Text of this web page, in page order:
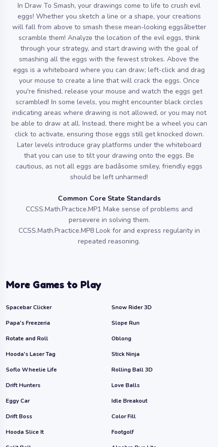
In Draw To Smash, your drawings come to life to crush evil
eggs! Whether you sketch a line or a shape, your creations
will fall from above to smash these mean-looking eggsâbetter
scramble them! Analyze the location of the evil eggs, think
through your strategy, and start drawing with the goal of
smashing all the eggs with the fewest strokes. Above the
eggs is a whiteboard where you can draw; left-click and drag
your mouse to create a line that will crack the eggs. Once
you're finished, release your mouse and watch the eggs get
scrambled! In some levels, you might encounter black circles
indicating areas where drawing is not allowed, or you may not
be able to draw at all. Instead, there might be a wheel you can
click to activate, ensuring those eggs still get knocked down.
Later levels introduce gray platforms under the whiteboard
that you can use to tilt your drawing onto the eggs. Be
cautious, as not all eggs are badâsome smiley, friendly eggs
should be left unharmed!
Common Core State Standards
CCSS.Math.Practice.MP1 Make sense of problems and
persevere in solving them.
CCSS.Math.Practice.MP8 Look for and express regularity in
repeated reasoning.
More Games to Play
Spacebar Clicker
Snow Rider 3D
Papa's Freezeria
Slope Run
Rotate and Roll
Oblong
Hooda's Laser Tag
Stick Ninja
Soflo Wheelie Life
Rolling Ball 3D
Drift Hunters
Love Balls
Eggy Car
Idle Breakout
Drift Boss
Color Fill
Hooda Slice It
Footgolf